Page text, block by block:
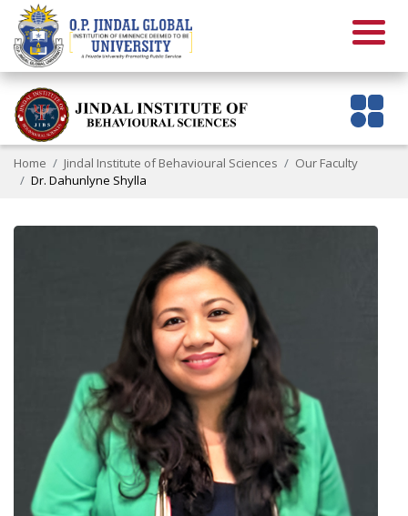
Home Jindal Institute of Behavioural Sciences
Our Faculty
Dr. Dahunlyne Shylla